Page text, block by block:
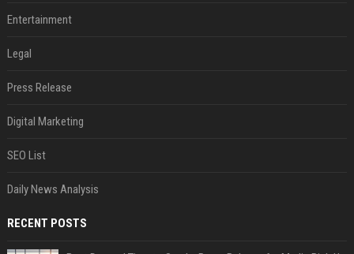
Entertainment
Legal
Press Release
Digital Marketing
SEO List
Daily News Analysis
RECENT POSTS